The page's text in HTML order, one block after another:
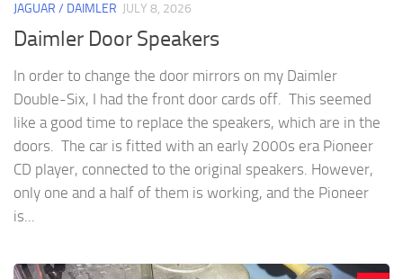
JAGUAR / DAIMLER JULY 8, 2026
Daimler Door Speakers
In order to change the door mirrors on my Daimler
Double-Six, I had the front door cards off. This seemed
like a good time to replace the speakers, which are in the
doors. The car is fitted with an early 2000s era Pioneer
CD player, connected to the original speakers. However,
only one and a half of them is working, and the Pioneer
is...